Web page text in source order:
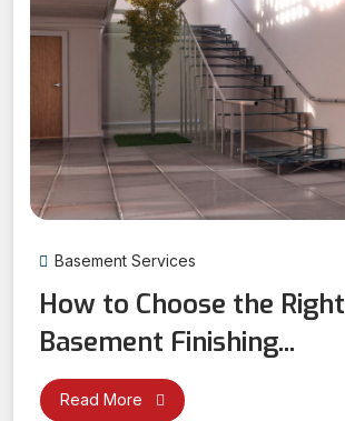
Basement Services
How to Choose the Right
Basement Finishing...
Read More